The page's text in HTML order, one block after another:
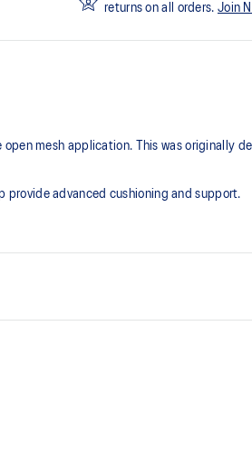
returns on all orders. Join
mesh application. This was originally
provide advanced cushioning and support.